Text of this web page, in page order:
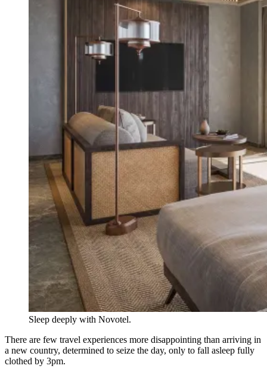
Sleep deeply with Novotel.
There are few travel experiences more disappointing than arriving in
a new country, determined to seize the day, only to fall asleep fully
clothed by 3pm.